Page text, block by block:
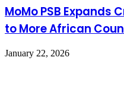
MoMo PSB Expands
to More African
January 22, 2026